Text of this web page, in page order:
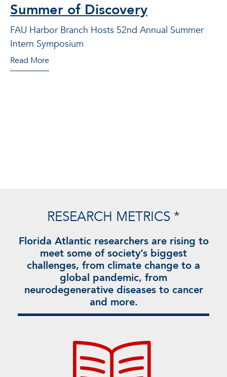
Summer of Discovery
FAU Harbor Branch Hosts 52nd Annual Summer
Intern Symposium
Read More
RESEARCH METRICS *
Florida Atlantic researchers are rising to
meet some of society’s biggest
challenges, from climate change to a
global pandemic, from
neurodegenerative diseases to cancer
and more.